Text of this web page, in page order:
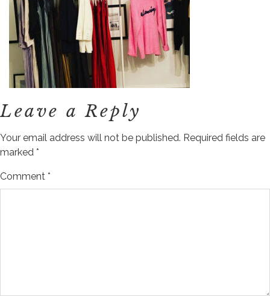
Leave a Reply
Your email address will not be published. Required fields are
marked *
Comment *